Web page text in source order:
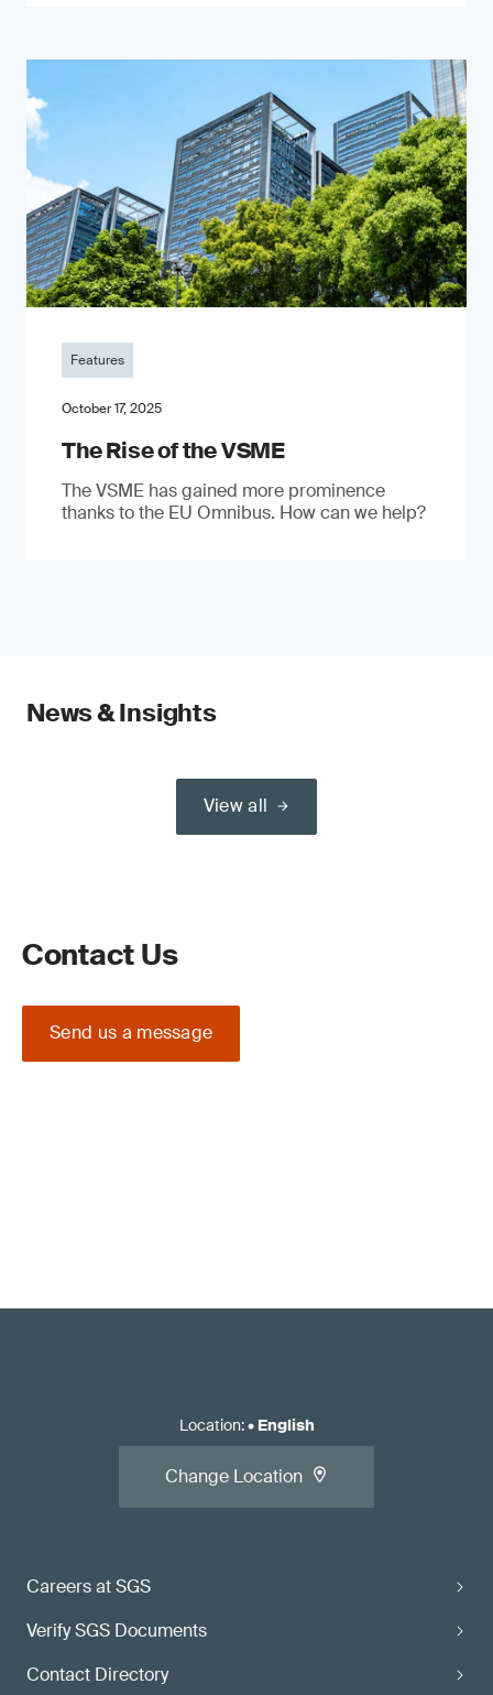
Features
October 17, 2025
The Rise of the VSME
The VSME has gained more prominence
thanks to the EU Omnibus. How can we help?
News & Insights
View all
Contact Us
Send us a message
Careers at SGS
Verify SGS Documents
Contact Directory
Location:• English
Change Location